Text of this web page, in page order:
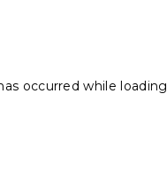
occurred while loading